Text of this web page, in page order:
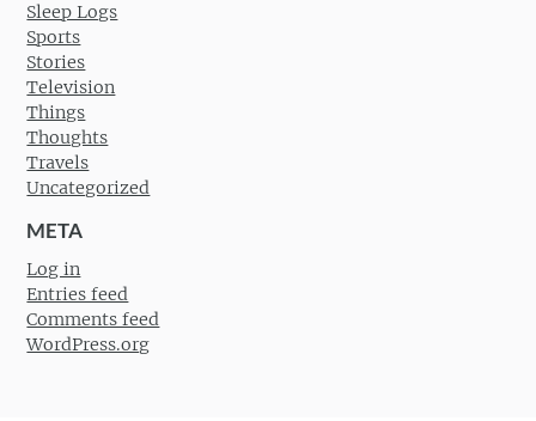
Sleep Logs
Sports
Stories
Television
Things
Thoughts
Travels
Uncategorized
META
Log in
Entries feed
Comments feed
WordPress.org